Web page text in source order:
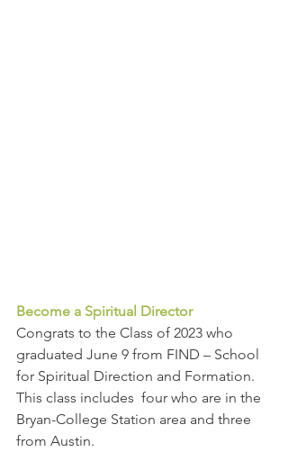
Become a Spiritual Director
Congrats to the Class of 2023 who
graduated June 9 from FIND – School
for Spiritual Direction and Formation.
This class includes  four who are in the
Bryan-College Station area and three
from Austin.